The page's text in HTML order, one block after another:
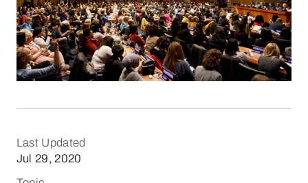
Last Updated
Jul 29, 2020